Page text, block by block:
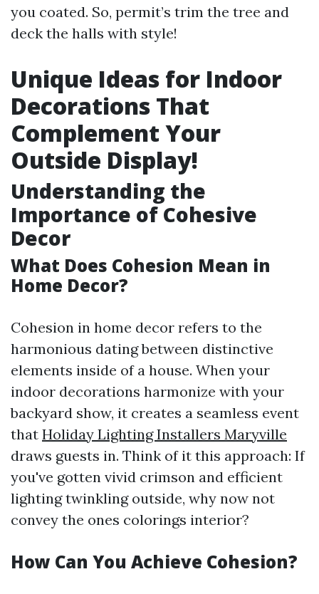
you coated. So, permit’s trim the tree and
deck the halls with style!
Unique Ideas for Indoor
Decorations That
Complement Your
Outside Display!
Understanding the
Importance of Cohesive
Decor
What Does Cohesion Mean in
Home Decor?
Cohesion in home decor refers to the
harmonious dating between distinctive
elements inside of a house. When your
indoor decorations harmonize with your
backyard show, it creates a seamless event
that Holiday Lighting Installers Maryville
draws guests in. Think of it this approach: If
you've gotten vivid crimson and efficient
lighting twinkling outside, why now not
convey the ones colorings interior?
How Can You Achieve Cohesion?